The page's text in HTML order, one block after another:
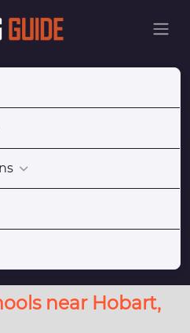
near Hobart,